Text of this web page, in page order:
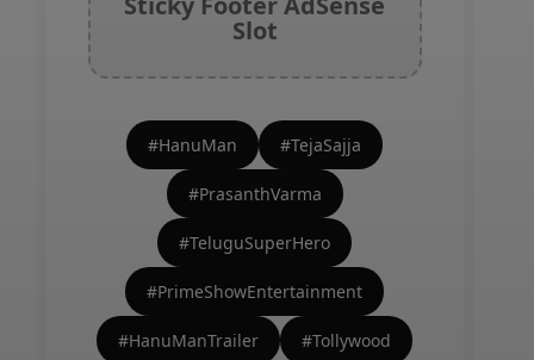
Slot
#HanuMan #TejaSajja
#PrasanthVarma
#TeluguSuperHero
#PrimeShowEntertainment
#HanuManTrailer #Tollywood